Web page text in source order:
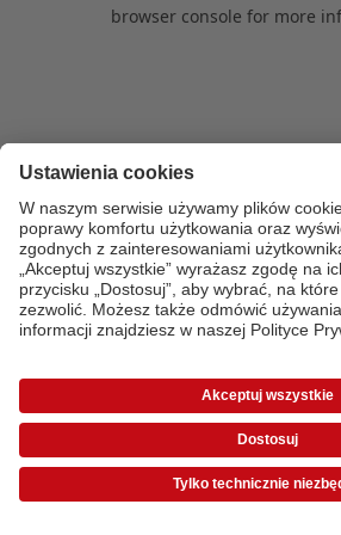
browser console for more